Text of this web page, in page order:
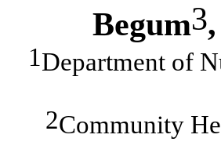
Begum3,
1Department of
2Community